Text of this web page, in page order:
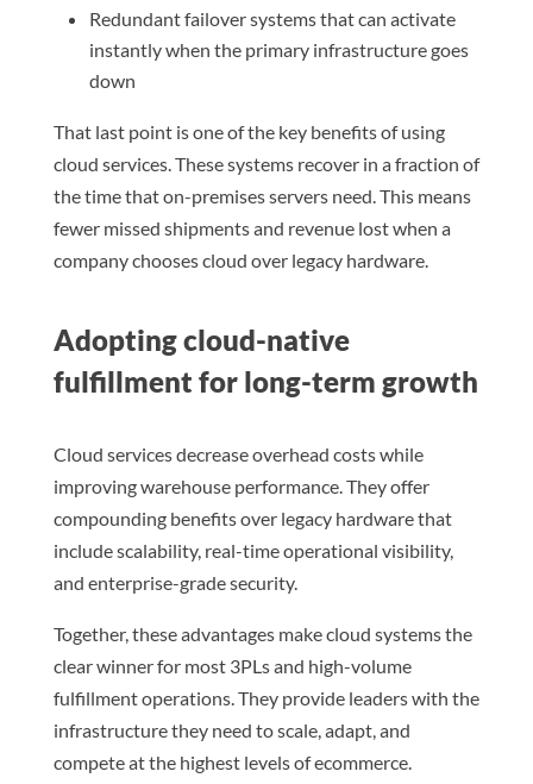
Redundant failover systems that can activate
instantly when the primary infrastructure goes
down
That last point is one of the key benefits of using
cloud services. These systems recover in a fraction of
the time that on-premises servers need. This means
fewer missed shipments and revenue lost when a
company chooses cloud over legacy hardware.
Adopting cloud-native
fulfillment for long-term growth
Cloud services decrease overhead costs while
improving warehouse performance. They offer
compounding benefits over legacy hardware that
include scalability, real-time operational visibility,
and enterprise-grade security.
Together, these advantages make cloud systems the
clear winner for most 3PLs and high-volume
fulfillment operations. They provide leaders with the
infrastructure they need to scale, adapt, and
compete at the highest levels of ecommerce.